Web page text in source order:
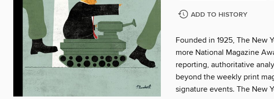
ADD TO HISTORY
Founded in 1925, The New
more National Magazine
reporting, authoritative
beyond the weekly print
signature events. The New